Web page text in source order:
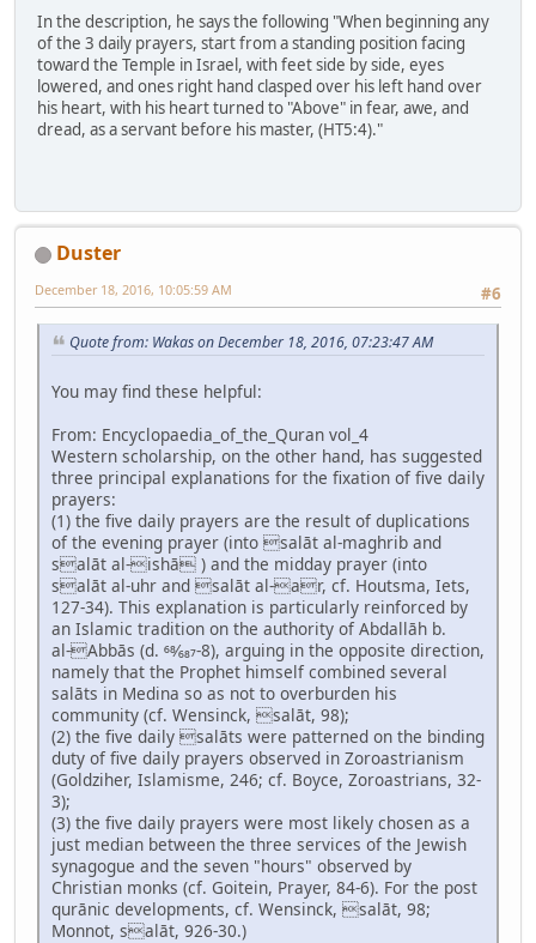
In the description, he says the following "When beginning any
of the 3 daily prayers, start from a standing position facing
toward the Temple in Israel, with feet side by side, eyes
lowered, and ones right hand clasped over his left hand over
his heart, with his heart turned to "Above" in fear, awe, and
dread, as a servant before his master, (HT5:4)."
Duster
#6
December 18, 2016, 10:05:59 AM
Quote from: Wakas on December 18, 2016, 07:23:47 AM
You may find these helpful:
From: Encyclopaedia_of_the_Quran vol_4
Western scholarship, on the other hand, has suggested
three principal explanations for the fixation of five daily
prayers:
(1) the five daily prayers are the result of duplications
of the evening prayer (into salāt al-maghrib and
salāt al-ishā ) and the midday prayer (into
salāt al-uhr and salāt al-ar, cf. Houtsma, Iets,
127-34). This explanation is particularly reinforced by
an Islamic tradition on the authority of Abdallāh b.
al-Abbās (d. 68⁄687-8), arguing in the opposite direction,
namely that the Prophet himself combined several
salāts in Medina so as not to overburden his
community (cf. Wensinck, salāt, 98);
(2) the five daily salāts were patterned on the binding
duty of five daily prayers observed in Zoroastrianism
(Goldziher, Islamisme, 246; cf. Boyce, Zoroastrians, 32-
3);
(3) the five daily prayers were most likely chosen as a
just median between the three services of the Jewish
synagogue and the seven "hours" observed by
Christian monks (cf. Goitein, Prayer, 84-6). For the post
qurānic developments, cf. Wensinck, salāt, 98;
Monnot, salāt, 926-30.)